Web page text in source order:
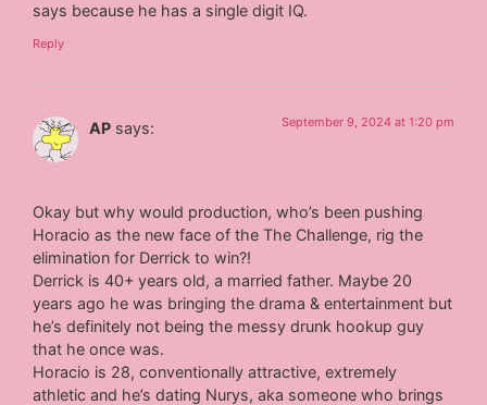
says because he has a single digit IQ.
Reply
AP says: September 9, 2024 at 1:20 pm
Okay but why would production, who’s been pushing
Horacio as the new face of the The Challenge, rig the
elimination for Derrick to win?!
Derrick is 40+ years old, a married father. Maybe 20
years ago he was bringing the drama & entertainment but
he’s definitely not being the messy drunk hookup guy
that he once was.
Horacio is 28, conventionally attractive, extremely
athletic and he’s dating Nurys, aka someone who brings